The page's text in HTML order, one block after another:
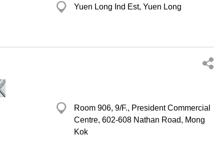
Yuen Long Ind Est, Yuen Long
Room 906, 9/F., President Commercial
Centre, 602-608 Nathan Road, Mong
Kok